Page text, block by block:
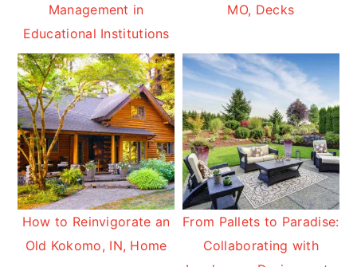
Management in
Educational Institutions
MO, Decks
How to Reinvigorate an
Old Kokomo, IN, Home
From Pallets to Paradise:
Collaborating with